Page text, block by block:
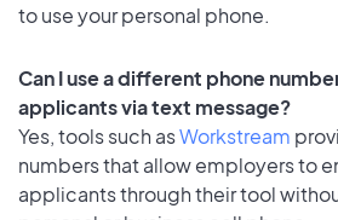
to use your personal phone.
Can I use a different phone
applicants via text message?
Yes, tools such asWorkstream
numbers that allow employers to
applicants through their tool